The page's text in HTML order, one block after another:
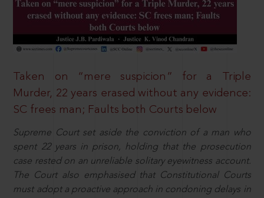
Taken on “mere suspicion” for a Triple
Murder, 22 years erased without any evidence:
SC frees man; Faults both Courts below
Supreme Court set aside the conviction of a man who
spent 22 years in prison, holding that the prosecution
case rested on an unreliable solitary eyewitness account.
The Court also emphasised that Constitutional Courts
must adopt a proactive approach in condoning delays in